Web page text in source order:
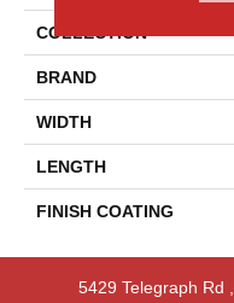
COLLECTION
BRAND
WIDTH
LENGTH
FINISH COATING
5429 Telegraph Rd